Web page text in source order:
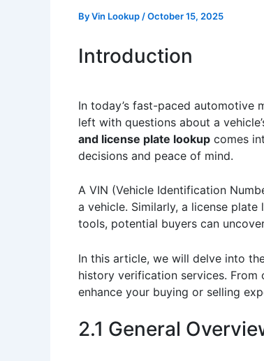
ByVin Lookup /October 15, 2025
Introduction
In today’s fast-paced automotive
left with questions about a
and license plate lookup comes
decisions and peace of mind.
A VIN (Vehicle Identification
a vehicle. Similarly, a license
tools, potential buyers can
In this article, we will delve into
history verification services.
enhance your buying or selling
2.1 General